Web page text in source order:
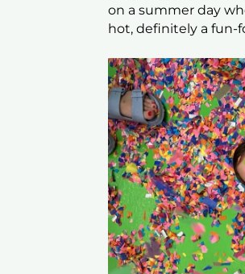
on a summer day
hot, definitely a fun-